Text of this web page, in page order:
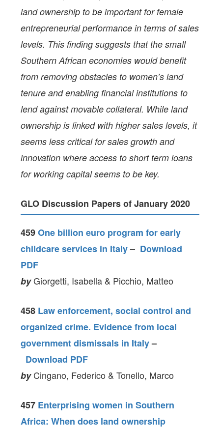
land ownership to be important for female
entrepreneurial performance in terms of sales
levels. This finding suggests that the small
Southern African economies would benefit
from removing obstacles to women’s land
tenure and enabling financial institutions to
lend against movable collateral. While land
ownership is linked with higher sales levels, it
seems less critical for sales growth and
innovation where access to short term loans
for working capital seems to be key.
GLO Discussion Papers of January 2020
459One billion euro program for early
childcare services in Italy – Download
PDF
byGiorgetti, Isabella & Picchio, Matteo
458 Law enforcement, social control and
organized crime. Evidence from local
government dismissals in Italy –
Download PDF
byCingano, Federico & Tonello, Marco
457 Enterprising women in Southern
Africa: When does land ownership